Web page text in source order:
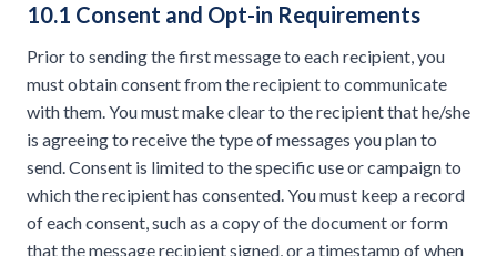
10.1 Consent and Opt-in Requirements
Prior to sending the first message to each recipient, you
must obtain consent from the recipient to communicate
with them. You must make clear to the recipient that he/she
is agreeing to receive the type of messages you plan to
send. Consent is limited to the specific use or campaign to
which the recipient has consented. You must keep a record
of each consent, such as a copy of the document or form
that the message recipient signed, or a timestamp of when